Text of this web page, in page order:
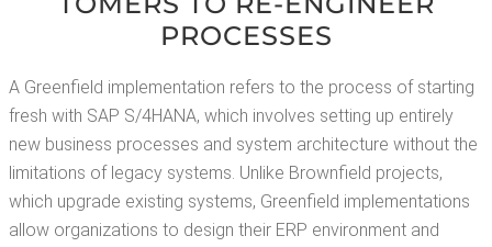
PROCESSES
A Green­field imple­men­ta­tion refers to the process of start­ing
fresh with SAP S/4HANA, which involves set­ting up entire­ly
new busi­ness process­es and sys­tem archi­tec­ture with­out the
lim­i­ta­tions of lega­cy sys­tems. Unlike Brown­field projects,
which upgrade exist­ing sys­tems, Green­field imple­men­ta­tions
allow orga­ni­za­tions to design their ERP envi­ron­ment and